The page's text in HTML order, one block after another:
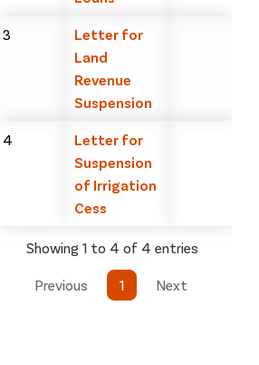
3
Letter for
Land
Revenue
Suspension
4
Letter for
Suspension
of Irrigation
Cess
Showing 1 to 4 of 4 entries
Previous 1 Next